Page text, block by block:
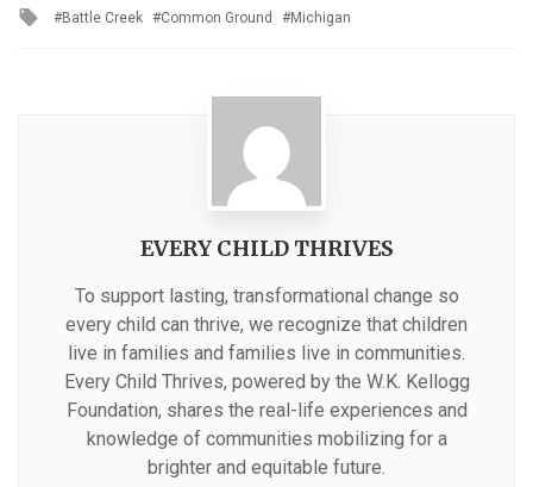
Tagged
Battle Creek Common Ground Michigan
EVERY CHILD THRIVES
To support lasting, transformational change so
every child can thrive, we recognize that children
live in families and families live in communities.
Every Child Thrives, powered by the W.K. Kellogg
Foundation, shares the real-life experiences and
knowledge of communities mobilizing for a
brighter and equitable future.